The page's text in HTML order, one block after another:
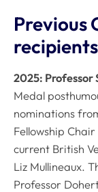
Previous
recipients
2025: Professor
Medal
nominations
Fellowship
current British
Liz Mullineaux.
Professor